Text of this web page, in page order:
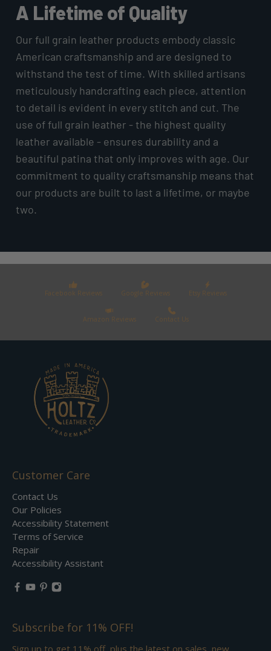
A Lifetime of Quality
Our full grain leather products embody classic
American craftsmanship and are designed to
withstand the test of time. With skilled artisans
meticulously handcrafting each piece, attention
to detail is evident in every stitch and cut. The
use of full grain leather - the highest quality
leather available - ensures durability and a
beautiful patina that only improves with age. Our
commitment to quality craftsmanship means that
our products are built to last a lifetime, or maybe
two.
Facebook Reviews Google Reviews Etsy Reviews
Amazon Reviews Contact Us
Customer Care
Contact Us
Our Policies
Accessibility Statement
Terms of Service
Repair
Accessibility Assistant
Subscribe for 11% OFF!